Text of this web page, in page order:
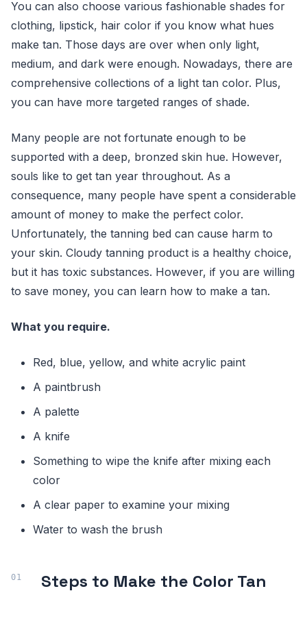
You can also choose various fashionable shades for
clothing, lipstick, hair color if you know what hues
make tan. Those days are over when only light,
medium, and dark were enough. Nowadays, there are
comprehensive collections of a light tan color. Plus,
you can have more targeted ranges of shade.
Many people are not fortunate enough to be
supported with a deep, bronzed skin hue. However,
souls like to get tan year throughout. As a
consequence, many people have spent a considerable
amount of money to make the perfect color.
Unfortunately, the tanning bed can cause harm to
your skin. Cloudy tanning product is a healthy choice,
but it has toxic substances. However, if you are willing
to save money, you can learn how to make a tan.
What you require.
Red, blue, yellow, and white acrylic paint
A paintbrush
A palette
A knife
Something to wipe the knife after mixing each
color
A clear paper to examine your mixing
Water to wash the brush
Steps to Make the Color Tan